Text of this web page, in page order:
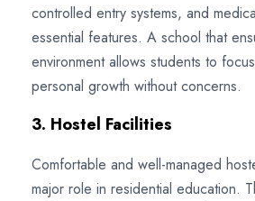
controlled entry systems, and
essential features. A school that
environment allows students to
personal growth without concerns.
3. Hostel Facilities
Comfortable and well-managed
major role in residential education.